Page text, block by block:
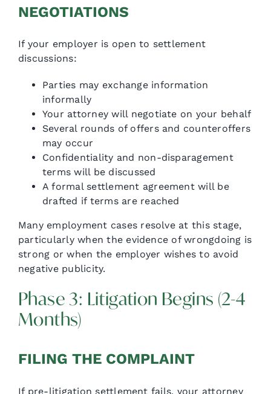
NEGOTIATIONS
If your employer is open to settlement
discussions:
Parties may exchange information
informally
Your attorney will negotiate on your behalf
Several rounds of offers and counteroffers
may occur
Confidentiality and non-disparagement
terms will be discussed
A formal settlement agreement will be
drafted if terms are reached
Many employment cases resolve at this stage,
particularly when the evidence of wrongdoing is
strong or when the employer wishes to avoid
negative publicity.
Phase 3: Litigation Begins (2-4
Months)
FILING THE COMPLAINT
If pre-litigation settlement fails, your attorney